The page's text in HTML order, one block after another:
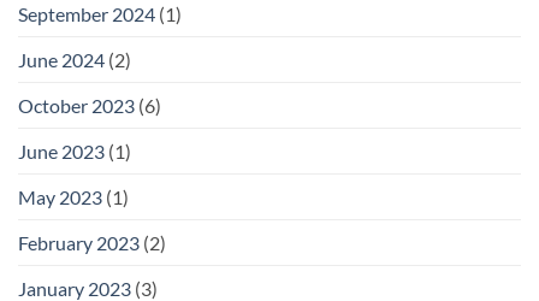
September 2024 (1)
June 2024 (2)
October 2023 (6)
June 2023 (1)
May 2023 (1)
February 2023 (2)
January 2023 (3)